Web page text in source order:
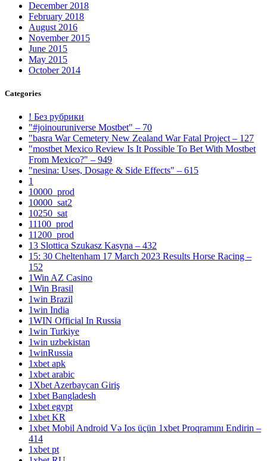
December 2018
February 2018
August 2016
November 2015
June 2015
May 2015
October 2014
Categories
! Без рубрики
"#joinouruniverse Mostbet" – 70
"basra War Cemetery New Zealand War Fatal Project – 127
"mostbet Mexico Review Is It Possible To Bet With Mostbet
From Mexico?" – 949
"nesina: Uses, Dosage & Side Effects" – 615
1
10000_prod
10000_sat2
10250_sat
11100_prod
11200_prod
13 Slottica Szukasz Kasyna – 432
15: 30 Cheltenham 17 March 2023 Results Horse Racing –
152
1Win AZ Casino
1Win Brasil
1win Brazil
1win India
1WIN Official In Russia
1win Turkiye
1win uzbekistan
1winRussia
1xbet apk
1xbet arabic
1Xbet Azerbaycan Giriş
1xbet Bangladesh
1xbet egypt
1xbet KR
1xbet Mobil Android Və Ios üçün 1xbet Proqramını Endirin –
414
1xbet pt